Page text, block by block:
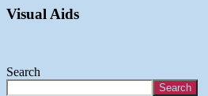
Visual Aids
Search
Search